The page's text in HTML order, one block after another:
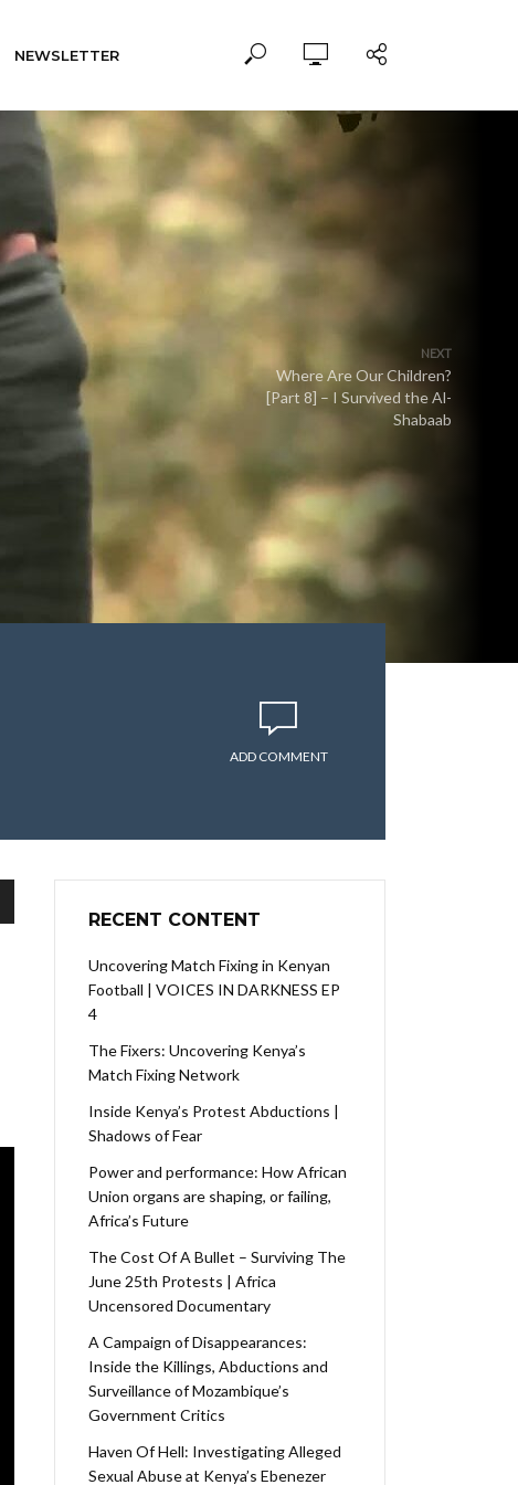
NEWSLETTER
NEXT
Where Are Our Children?
[Part 8] – I Survived the Al-
Shabaab
ADD COMMENT
RECENT CONTENT
Uncovering Match Fixing in Kenyan
Football | VOICES IN DARKNESS EP
4
The Fixers: Uncovering Kenya’s
Match Fixing Network
Inside Kenya’s Protest Abductions |
Shadows of Fear
Power and performance: How African
Union organs are shaping, or failing,
Africa’s Future
The Cost Of A Bullet – Surviving The
June 25th Protests | Africa
Uncensored Documentary
A Campaign of Disappearances:
Inside the Killings, Abductions and
Surveillance of Mozambique’s
Government Critics
Haven Of Hell: Investigating Alleged
Sexual Abuse at Kenya’s Ebenezer